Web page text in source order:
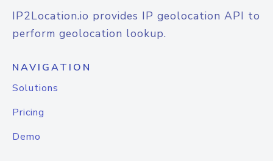
IP2Location.io provides IP geolocation API to
perform geolocation lookup.
NAVIGATION
Solutions
Pricing
Demo